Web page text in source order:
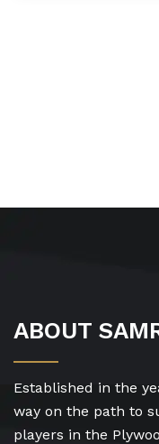
ABOUT
Established in the
way on the path to
players in the